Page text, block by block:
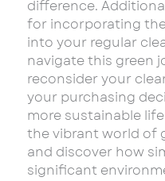
difference.
for incorporating
into your regular
navigate this green
reconsider your
your purchasing
more sustainable
the vibrant world of
and discover how
significant